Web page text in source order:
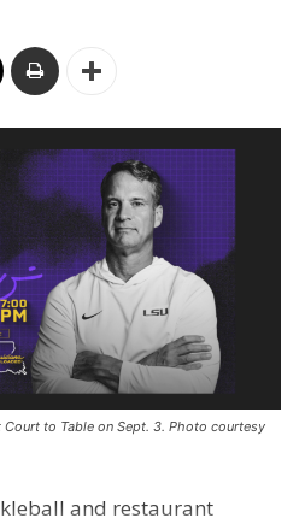
to Table on Sept. 3. Photo courtesy
and restaurant